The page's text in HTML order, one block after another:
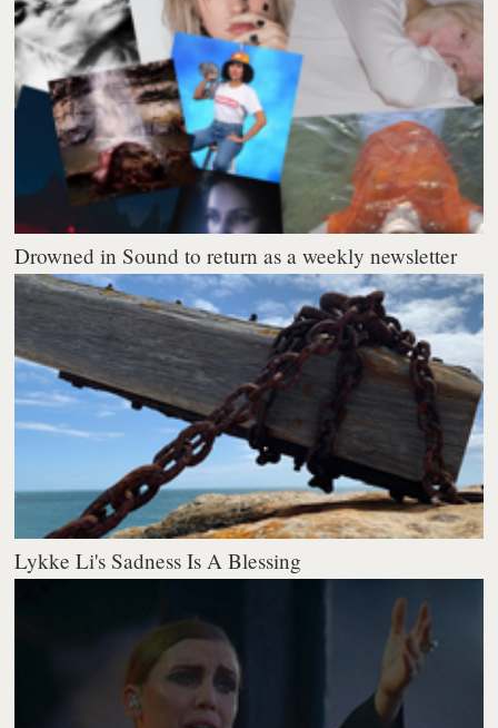
Drowned in Sound to return as a weekly newsletter
Lykke Li's Sadness Is A Blessing